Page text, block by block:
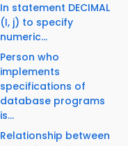
In statement DECIMAL
(I, j) to specify
numeric...
Person who
implements
specifications of
database programs
is...
Relationship between